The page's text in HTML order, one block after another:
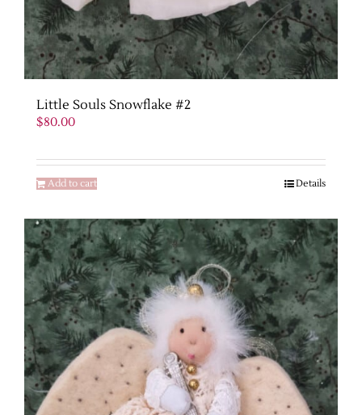
Little Souls Snowflake #2
$80.00
Add to cart Details